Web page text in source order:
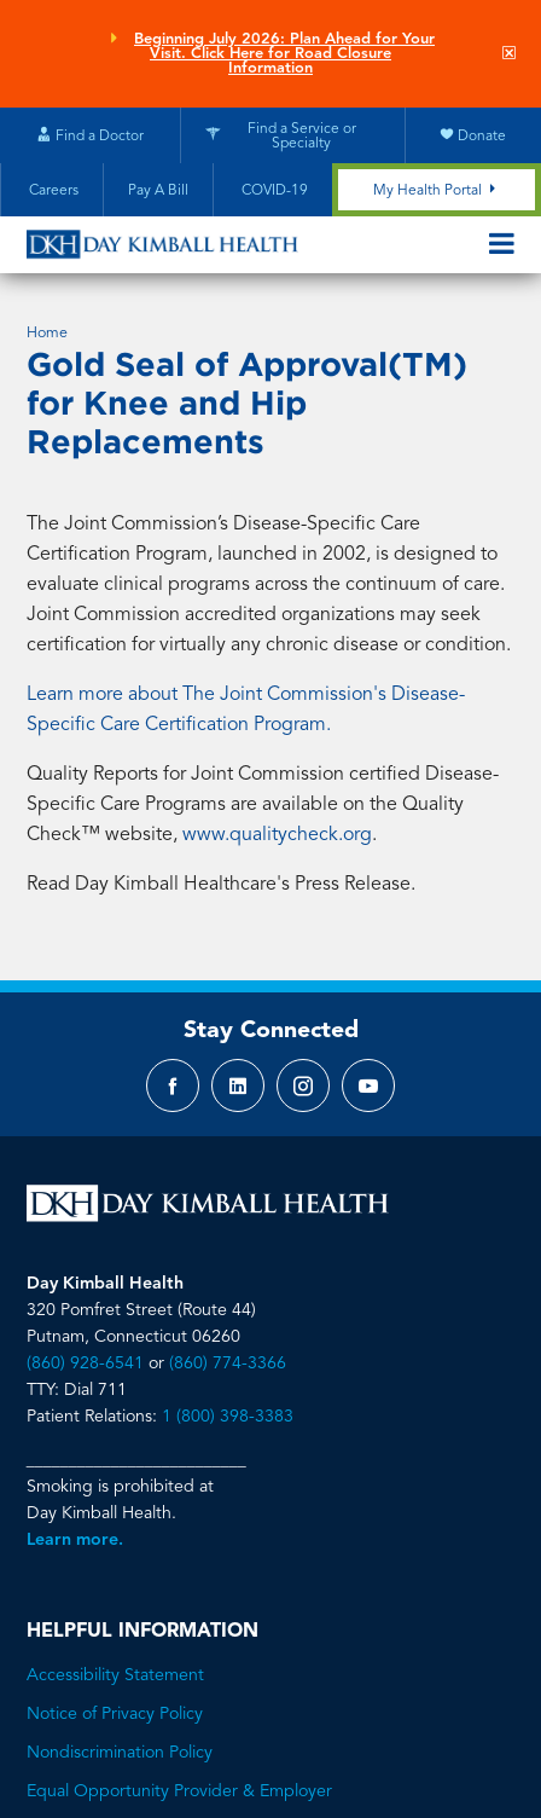
Beginning July 2026: Plan Ahead for Your
Visit. Click Here for Road Closure
Information
Find a Doctor
Find a Service or
Specialty
Donate
Careers Pay A Bill COVID-19 My Health Portal
MOBILE
Home
Gold Seal of Approval(TM)
for Knee and Hip
Replacements
The Joint Commission’s Disease-Specific Care
Certification Program, launched in 2002, is designed to
evaluate clinical programs across the continuum of care.
Joint Commission accredited organizations may seek
certification for virtually any chronic disease or condition.
Learn more about The Joint Commission's Disease-
Specific Care Certification Program.
Quality Reports for Joint Commission certified Disease-
Specific Care Programs are available on the Quality
Check™ website,www.qualitycheck.org.
Read Day Kimball Healthcare's Press Release.
Stay Connected
FacebookLinkedInInstagramYouTube
Day Kimball Health
320 Pomfret Street (Route 44)
Putnam, Connecticut 06260
(860) 928-6541 or(860) 774-3366
TTY: Dial 711
Patient Relations: 1 (800) 398-3383
Smoking is prohibited at
Day Kimball Health.
Learn more.
HELPFUL INFORMATION
Accessibility Statement
Notice of Privacy Policy
Nondiscrimination Policy
Equal Opportunity Provider & Employer